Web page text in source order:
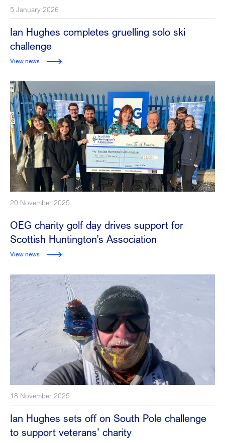
5 January 2026
Ian Hughes completes gruelling solo ski
challenge
View news
20 November 2025
OEG charity golf day drives support for
Scottish Huntington’s Association
View news
18 November 2025
Ian Hughes sets off on South Pole challenge
to support veterans’ charity